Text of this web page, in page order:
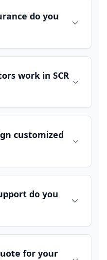
do you
work in SCR
customized
do you
for your